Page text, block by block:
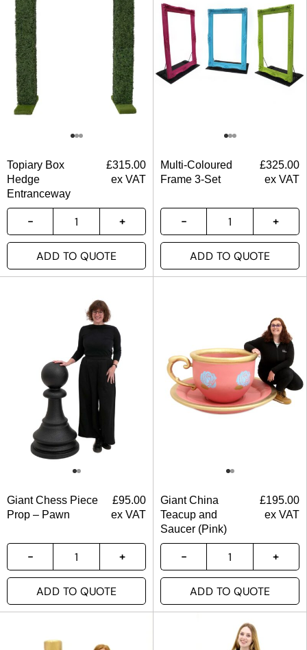
Topiary Box
Hedge
Entranceway
£315.00
ex VAT
ADD TO QUOTE
Multi-Coloured
Frame 3-Set
£325.00
ex VAT
ADD TO QUOTE
Giant Chess Piece
Prop – Pawn
£95.00
ex VAT
ADD TO QUOTE
Giant China
Teacup and
Saucer (Pink)
£195.00
ex VAT
ADD TO QUOTE